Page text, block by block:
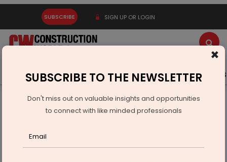
SUBSCRIBE SIGN UP OR LOGIN
Latest News Gold Events Advertise Videos
Infrastructure Transport
AVIATION & AIRPORTS
New Footbridge Links Mumbai Metro To CSMIA Terminal 2
×
SUBSCRIBE TO THE NEWSLETTER
Don't miss out on valuable insights and opportunities
to connect with like minded professionals